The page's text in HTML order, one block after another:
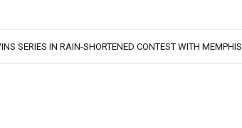
5: TEAM RAMPS UP AGGRESSIVENESS IN FULL PADS
SERIES IN RAIN-SHORTENED CONTEST WITH MEMPHIS